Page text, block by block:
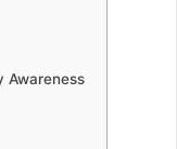
Awareness